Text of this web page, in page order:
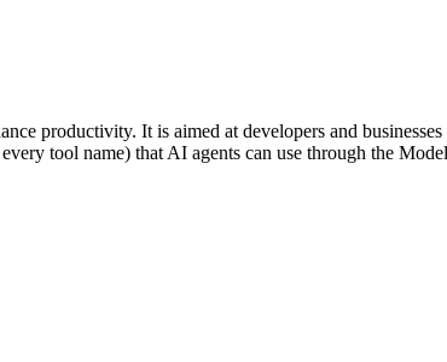
productivity. It is aimed at developers and
tool name) that AI agents can use through the